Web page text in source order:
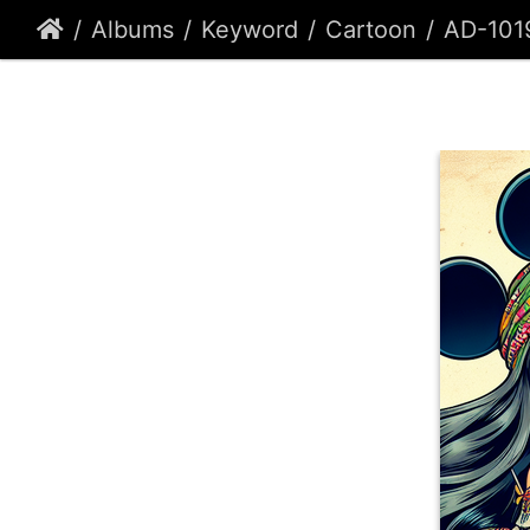
Albums Keyword Cartoon AD-